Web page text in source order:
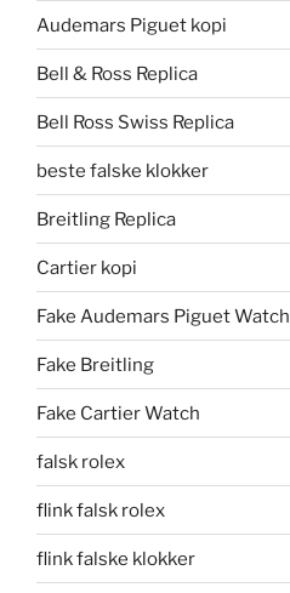
Audemars Piguet kopi
Bell & Ross Replica
Bell Ross Swiss Replica
beste falske klokker
Breitling Replica
Cartier kopi
Fake Audemars Piguet Watch
Fake Breitling
Fake Cartier Watch
falsk rolex
flink falsk rolex
flink falske klokker